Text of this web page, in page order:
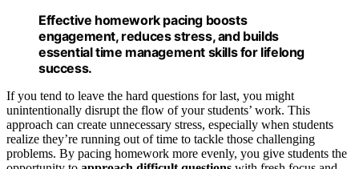
Effective homework pacing boosts
engagement, reduces stress, and builds
essential time management skills for lifelong
success.
If you tend to leave the hard questions for last, you might
unintentionally disrupt the flow of your students’ work. This
approach can create unnecessary stress, especially when students
realize they’re running out of time to tackle those challenging
problems. By pacing homework more evenly, you give students the